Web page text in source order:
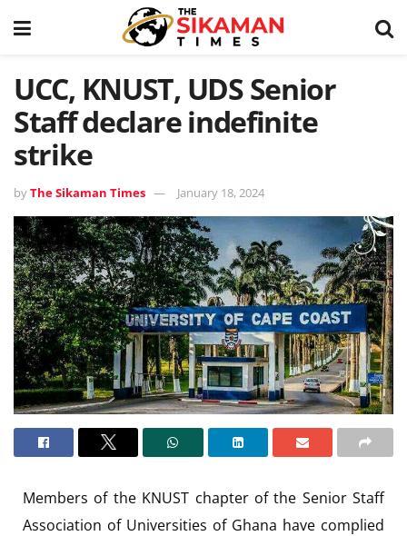
UCC, KNUST, UDS Senior
Staff declare indefinite
strike
byThe Sikaman Times January 18, 2024
Members of the KNUST chapter of the Senior Staff
Association of Universities of Ghana have complied